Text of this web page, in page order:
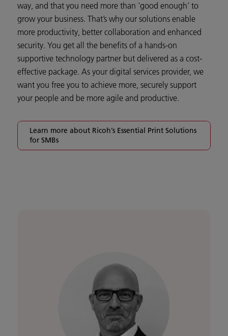
way, and that you need more than ‘good enough’ to
grow your business. That’s why our solutions enable
more productivity, better collaboration and enhanced
security. You get all the benefits of a hands-on
supportive technology partner but delivered as a cost-
effective package. As your digital services provider, we
want you free you to achieve more, securely support
your people and be more agile and productive.
Learn more about Ricoh’s Essential Print Solutions
for SMBs